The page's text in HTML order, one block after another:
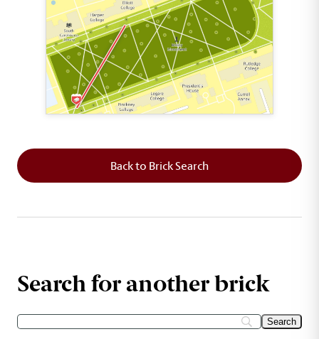
Back to Brick Search
Search for another brick